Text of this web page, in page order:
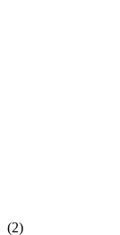
(2)